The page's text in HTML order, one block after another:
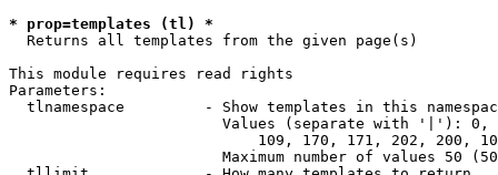
* prop=templates (tl) *
  Returns all templates from the given page(s)
This module requires read rights
Parameters:
tlnamespace         - Show templates in this
Values (separate with '|'):
109, 170, 171, 202, 200,
Maximum number of values 50